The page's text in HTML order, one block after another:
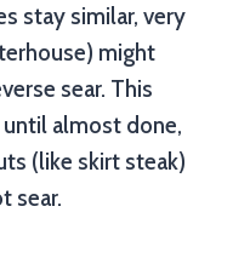
stay similar, very
might
sear. This
until almost done,
(like skirt steak)
sear.